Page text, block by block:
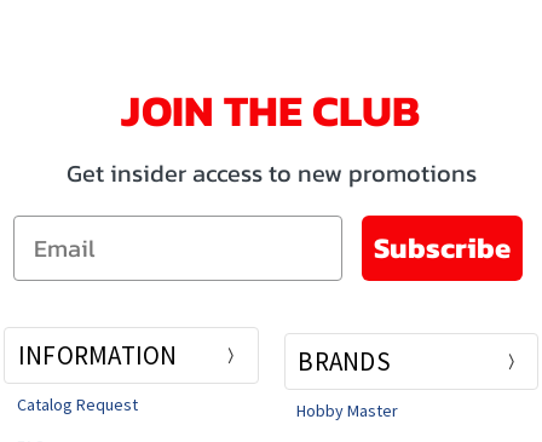
JOIN THE CLUB
Get insider access to new promotions
Email
Subscribe
INFORMATION
Catalog Request
BRANDS
Hobby Master